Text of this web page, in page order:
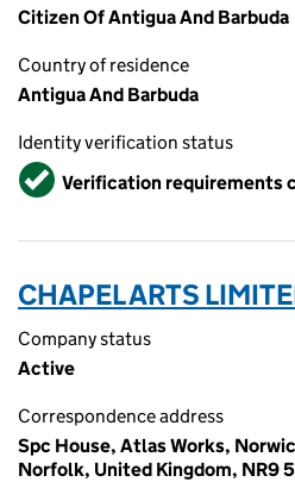
Citizen Of Antigua And Barbuda
Country of residence
Antigua And Barbuda
Identity verification status
VerifiedVerification requirements
CHAPEL ARTS
Company status
Active
Correspondence address
Spc House, Atlas Works,
Norfolk, United Kingdom, NR9